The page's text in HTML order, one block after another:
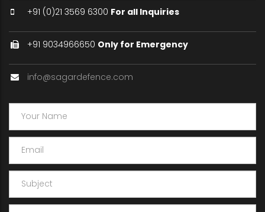
+91 (0)21 3569 6300 For all Inquiries
+91 9034966650 Only for Emergency
info@sagardefence.com